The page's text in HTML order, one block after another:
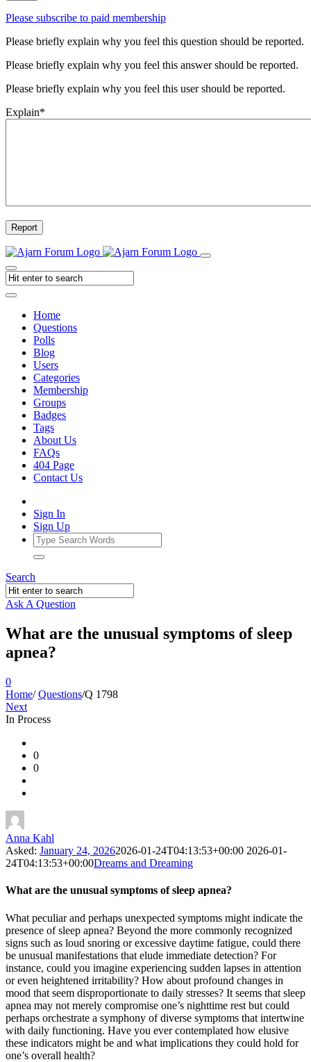
Please subscribe to paid membership
Please briefly explain why you feel this question should be reported.
Please briefly explain why you feel this answer should be reported.
Please briefly explain why you feel this user should be reported.
Explain*
Report
Home
Questions
Polls
Blog
Users
Categories
Membership
Groups
Badges
Tags
About Us
FAQs
404 Page
Contact Us
Sign In
Sign Up
Search
Ask A Question
What are the unusual symptoms of sleep
apnea?
0
Home/ Questions/Q 1798
Next
In Process
Ajarn
Forum
Latest
0
0
Anna Kahl
Asked: January 24, 20262026-01-24T04:13:53+00:00 2026-01-
24T04:13:53+00:00Dreams and Dreaming
What are the unusual symptoms of sleep apnea?
What peculiar and perhaps unexpected symptoms might indicate the
presence of sleep apnea? Beyond the more commonly recognized
signs such as loud snoring or excessive daytime fatigue, could there
be unusual manifestations that elude immediate detection? For
instance, could you imagine experiencing sudden lapses in attention
or even heightened irritability? How about profound changes in
mood that seem disproportionate to daily stresses? It seems that sleep
apnea may not merely compromise one’s nighttime rest but could
perhaps orchestrate a symphony of diverse symptoms that intertwine
with daily functioning. Have you ever contemplated how elusive
these indicators might be and what implications they could hold for
one’s overall health?